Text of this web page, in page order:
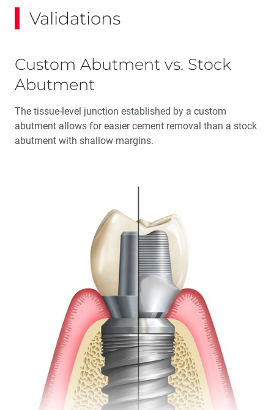
Validations
Custom Abutment vs. Stock
Abutment
The tissue-level junction established by a custom
abutment allows for easier cement removal than a stock
abutment with shallow margins.